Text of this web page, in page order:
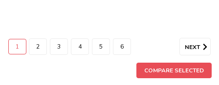
1 2 3 4 5 6 NEXT
COMPARE SELECTED